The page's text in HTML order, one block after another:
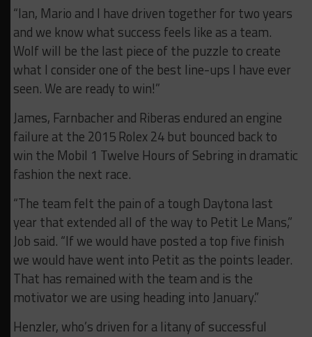
“Ian, Mario and I have driven together for two years
and we know what success feels like as a team.
Wolf will be the last piece of the puzzle to create
what I consider one of the best line-ups I have ever
seen. We are ready to win!”
James, Farnbacher and Riberas endured an engine
failure at the 2015 Rolex 24 but bounced back to
win the Mobil 1 Twelve Hours of Sebring in dramatic
fashion the next race.
“The team felt the pain of a tough Daytona last
year that extended all of the way to Petit Le Mans,”
Job said. “If we would have posted a top five finish
we would have went into Petit as the points leader.
That has remained with the team and is the
motivator we are using heading into January.”
Henzler, who’s driven for a litany of successful